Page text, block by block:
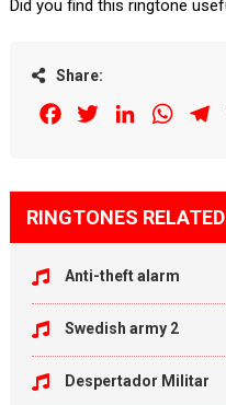
Did you find this ringtone
Share:
FacebookTwitterLinkedIn
RINGTONES RELATED
Anti-theft alarm
Swedish army 2
Despertador Militar